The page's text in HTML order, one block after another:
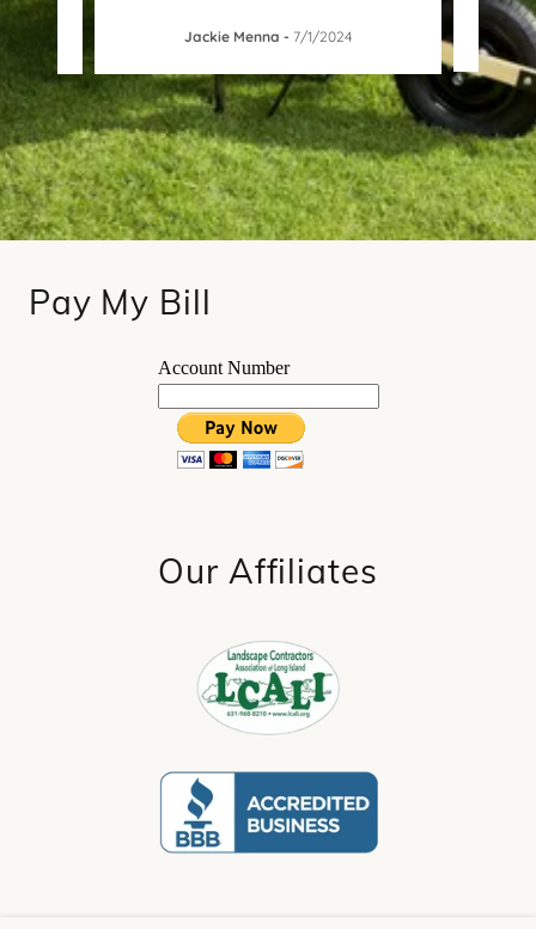
Jackie Menna - 7/1/2024
Pay My Bill
Our Affiliates